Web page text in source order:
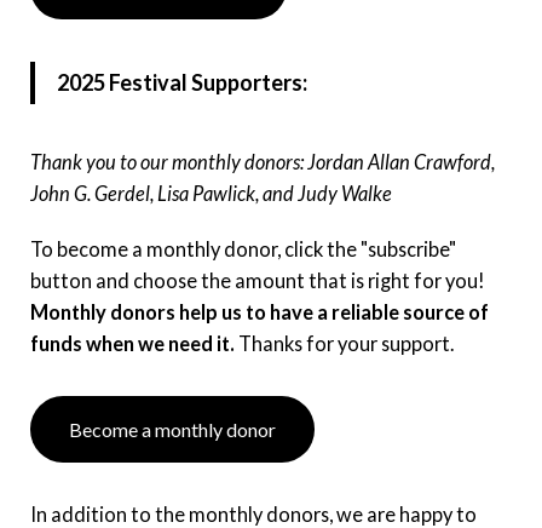
2025 Festival Supporters:
Thank you to our monthly donors: Jordan Allan Crawford,
John G. Gerdel, Lisa Pawlick, and Judy Walke
To become a monthly donor, click the "subscribe"
button and choose the amount that is right for you!
Monthly donors help us to have a reliable source of
funds when we need it. Thanks for your support.
Become a monthly donor
In addition to the monthly donors, we are happy to